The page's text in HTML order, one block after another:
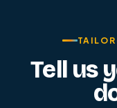
Tell us